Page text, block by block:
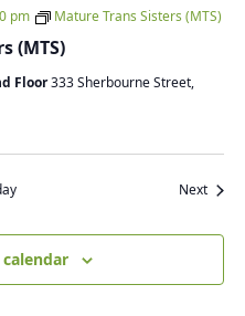
(MTS)
pm Mature Trans Sisters (MTS)
Floor333 Sherbourne Street,
Next